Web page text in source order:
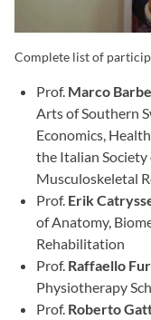
Complete list of
Prof. Marco
Arts of Southern
Economics,
the Italian Society
Musculoskeletal
Prof. Erik
of Anatomy,
Rehabilitation
Prof. Raffaello
Physiotherapy
Prof. Roberto